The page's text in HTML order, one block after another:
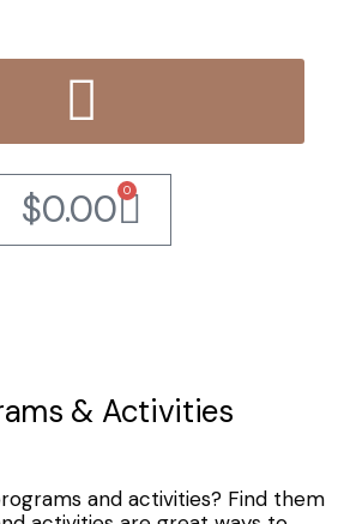
$0.00 0
& Activities
and activities? Find them